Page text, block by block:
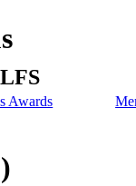
Awards